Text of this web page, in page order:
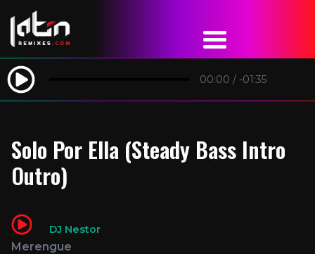
00:00 / -01:35
Solo Por Ella (Steady Bass Intro
Outro)
DJ Nestor
Merengue